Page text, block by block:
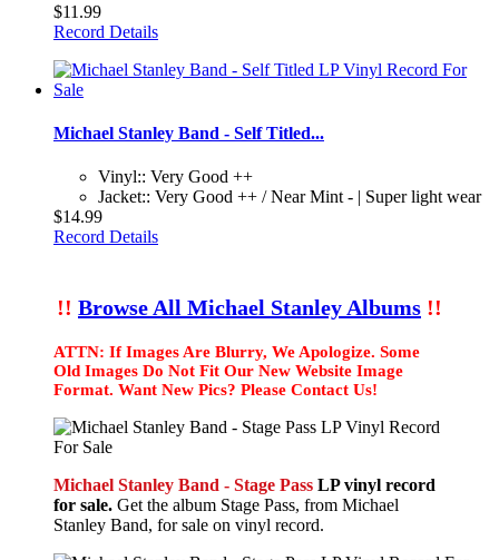
$11.99
Record Details
Michael Stanley Band - Self Titled...
Vinyl:: Very Good ++
Jacket:: Very Good ++ / Near Mint - | Super light wear
$14.99
Record Details
!! Browse All Michael Stanley Albums !!
ATTN: If Images Are Blurry, We Apologize. Some
Old Images Do Not Fit Our New Website Image
Format. Want New Pics? Please Contact Us!
Michael Stanley Band - Stage Pass LP vinyl record
for sale. Get the album Stage Pass, from Michael
Stanley Band, for sale on vinyl record.